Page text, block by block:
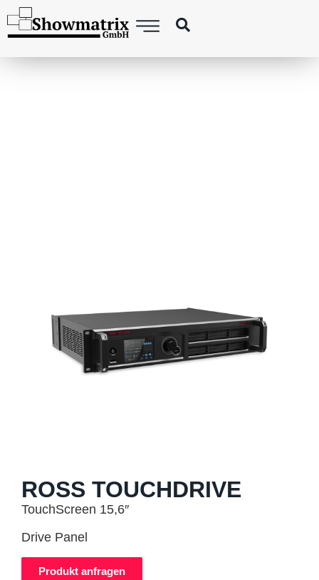
ROSS TOUCHDRIVE
TouchScreen 15,6″
Drive Panel
Produkt anfragen